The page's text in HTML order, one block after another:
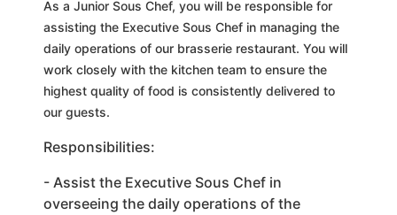
As a Junior Sous Chef, you will be responsible for
assisting the Executive Sous Chef in managing the
daily operations of our brasserie restaurant. You will
work closely with the kitchen team to ensure the
highest quality of food is consistently delivered to
our guests.
Responsibilities:
- Assist the Executive Sous Chef in
overseeing the daily operations of the